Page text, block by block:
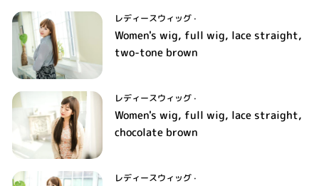
レディースウィッグ·
Women's wig, full wig, lace straight,
two-tone brown
レディースウィッグ·
Women's wig, full wig, lace straight,
chocolate brown
レディースウィッグ·